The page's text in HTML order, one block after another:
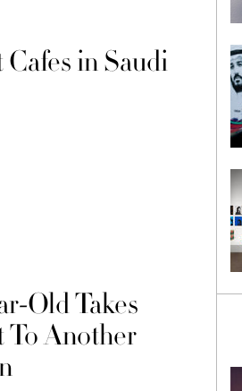
in Saudi
Old Takes
To Another